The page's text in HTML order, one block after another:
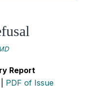
Report
PDF of Issue